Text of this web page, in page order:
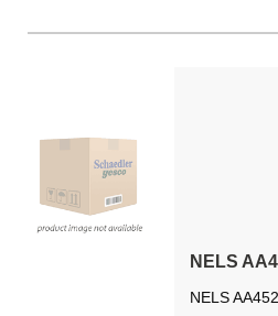
NELS
NELS